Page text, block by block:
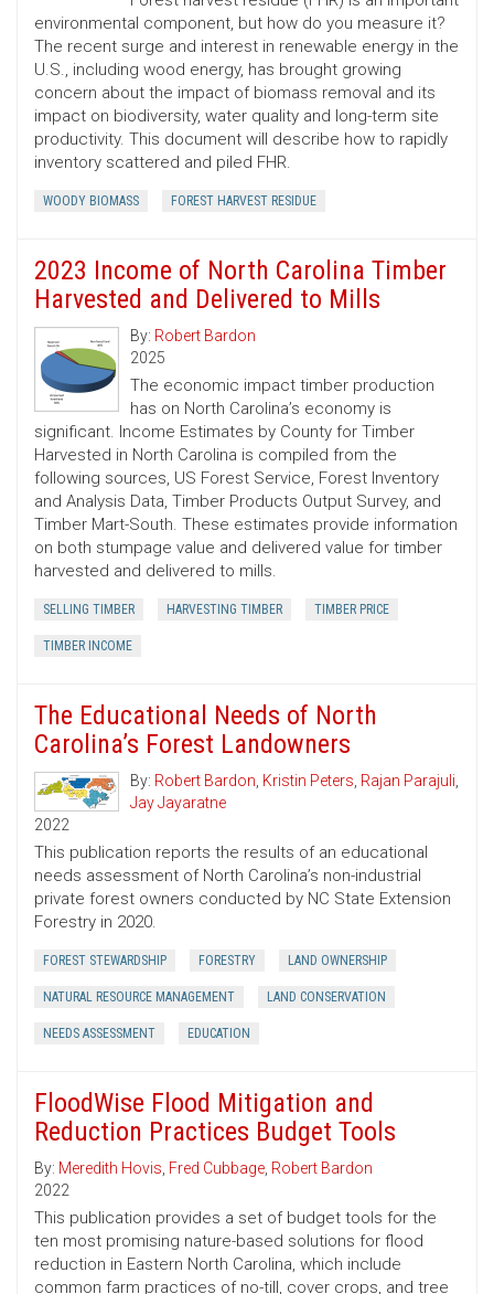
environmental component, but how do you measure it?
The recent surge and interest in renewable energy in the
U.S., including wood energy, has brought growing
concern about the impact of biomass removal and its
impact on biodiversity, water quality and long-term site
productivity. This document will describe how to rapidly
inventory scattered and piled FHR.
WOODY BIOMASS FOREST HARVEST RESIDUE
2023 Income of North Carolina Timber
Harvested and Delivered to Mills
By: Robert Bardon
2025
The economic impact timber production
has on North Carolina’s economy is
significant. Income Estimates by County for Timber
Harvested in North Carolina is compiled from the
following sources, US Forest Service, Forest Inventory
and Analysis Data, Timber Products Output Survey, and
Timber Mart-South. These estimates provide information
on both stumpage value and delivered value for timber
harvested and delivered to mills.
SELLING TIMBER HARVESTING TIMBER TIMBER PRICE
TIMBER INCOME
The Educational Needs of North
Carolina’s Forest Landowners
By: Robert Bardon, Kristin Peters, Rajan Parajuli,
Jay Jayaratne
2022
This publication reports the results of an educational
needs assessment of North Carolina’s non-industrial
private forest owners conducted by NC State Extension
Forestry in 2020.
FOREST STEWARDSHIP FORESTRY LAND OWNERSHIP
NATURAL RESOURCE MANAGEMENT LAND CONSERVATION
NEEDS ASSESSMENT EDUCATION
FloodWise Flood Mitigation and
Reduction Practices Budget Tools
By: Meredith Hovis, Fred Cubbage, Robert Bardon
2022
This publication provides a set of budget tools for the
ten most promising nature-based solutions for flood
reduction in Eastern North Carolina, which include
common farm practices of no-till, cover crops, and tree